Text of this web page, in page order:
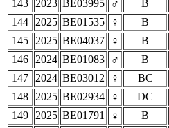
143
2023 BE03995 ♂ B
144
2025 BE01535 ♀ B
145
2025 BE04037 ♀ B
146
2024 BE01083 ♂ B
147
2024 BE03012 ♀ BC
148
2025 BE02934 ♀ DC
149
2025 BE01791 ♀ B